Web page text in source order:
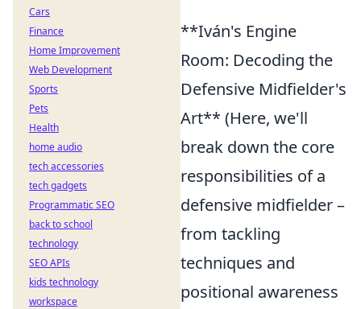
**Iván's Engine
Room: Decoding the
Defensive Midfielder's
Art** (Here, we'll
break down the core
responsibilities of a
defensive midfielder –
from tackling
techniques and
positional awareness
Cars
Finance
Home Improvement
Web Development
Sports
Pets
Health
home audio
tech accessories
tech gadgets
Programmatic SEO
back to school
technology
SEO APIs
kids technology
workspace